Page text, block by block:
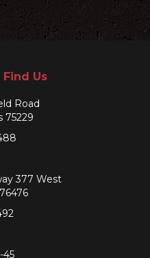
Us
Road
75229
377 West
45